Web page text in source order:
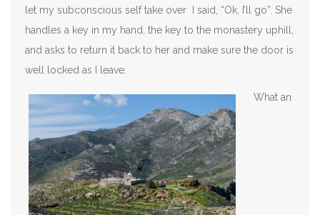
let my subconscious self take over I said, “Ok, I’ll go”. She
handles a key in my hand, the key to the monastery uphill,
and asks to return it back to her and make sure the door is
well locked as I leave.
What an